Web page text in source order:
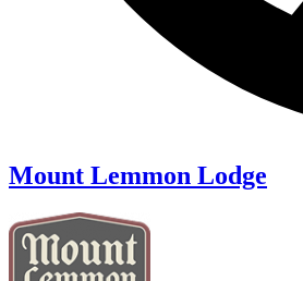
Mount Lemmon Lodge